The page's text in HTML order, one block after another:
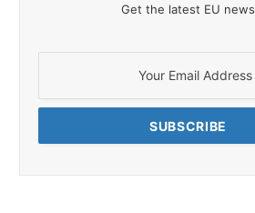
Get the latest EU news